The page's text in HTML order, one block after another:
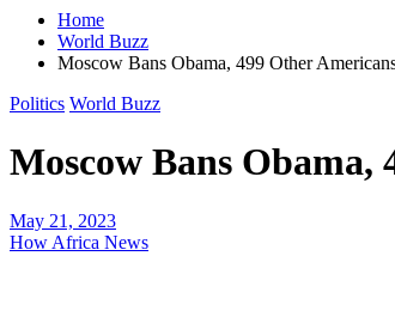
Home
World Buzz
Moscow Bans Obama, 499 Other
Politics World Buzz
Moscow Bans
May 21, 2023
How Africa News